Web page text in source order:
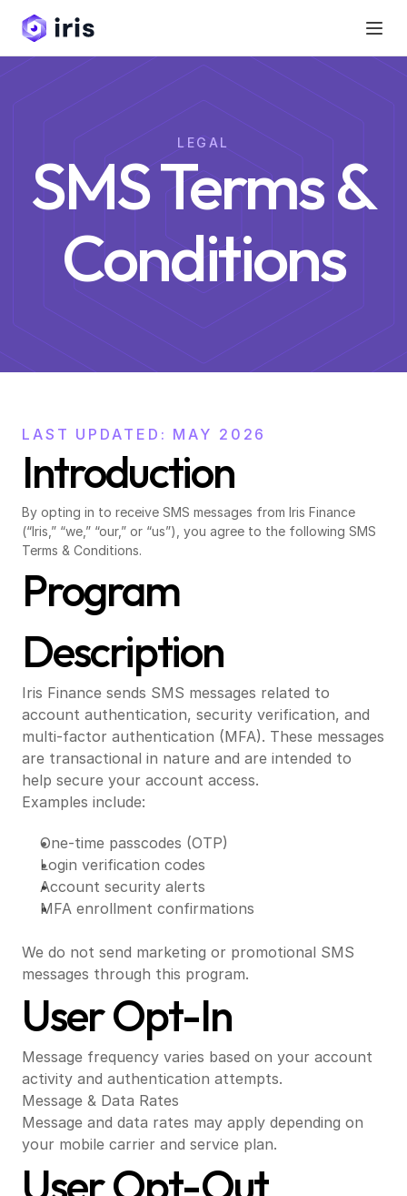
LEGAL
SMS Terms &
Conditions
LAST UPDATED: MAY 2026
Introduction
By opting in to receive SMS messages from Iris Finance
(“Iris,” “we,” “our,” or “us”), you agree to the following SMS
Terms & Conditions.
Program
Description
Iris Finance sends SMS messages related to
account authentication, security verification, and
multi-factor authentication (MFA). These messages
are transactional in nature and are intended to
help secure your account access.
Examples include:
One-time passcodes (OTP)
Login verification codes
Account security alerts
MFA enrollment confirmations
We do not send marketing or promotional SMS
messages through this program.
User Opt-In
Message frequency varies based on your account
activity and authentication attempts.
Message & Data Rates
Message and data rates may apply depending on
your mobile carrier and service plan.
User Opt-Out